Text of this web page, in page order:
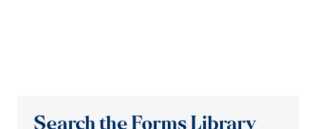
Search the Forms Library